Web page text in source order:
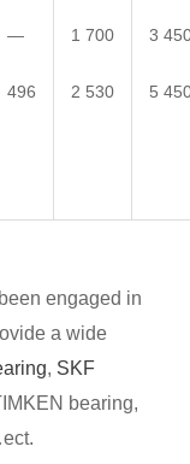
—
496
1 700
2 530
3
5
engaged in
a wide
, SKF
bearing,